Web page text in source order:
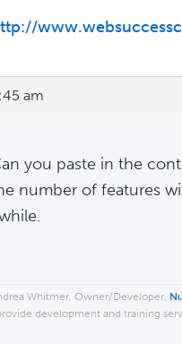
am
you paste in the
number of features
Whitmer, Owner/Developer,
development and training